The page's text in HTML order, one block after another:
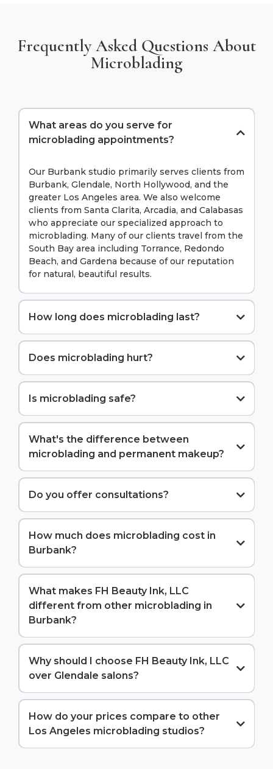
Frequently Asked Questions About
Microblading
What areas do you serve for
microblading appointments?
Our Burbank studio primarily serves clients from
Burbank, Glendale, North Hollywood, and the
greater Los Angeles area. We also welcome
clients from Santa Clarita, Arcadia, and Calabasas
who appreciate our specialized approach to
microblading. Many of our clients travel from the
South Bay area including Torrance, Redondo
Beach, and Gardena because of our reputation
for natural, beautiful results.
How long does microblading last?
Does microblading hurt?
Is microblading safe?
Absolutely. We follow strict sanitation protocols, use
single-use tools, and maintain all California health
What's the difference between
microblading and permanent makeup?
Do you offer consultations?
How much does microblading cost in
Burbank?
Our microblading service is $600-650, including your
initial session and complimentary 6-8 week touch-
What makes FH Beauty Ink, LLC
different from other microblading in
Burbank?
Our combination of proven experience (since 2021),
perfect 5-star rating, and personalized artistry sets
us apart. Unlike newly opened studios, we bring
years of perfected technique. Unlike chains, we
provide personalized service. Plus, our flexible
scheduling accommodates entertainment industry
professionals and busy parents alike.
Why should I choose FH Beauty Ink, LLC
over Glendale salons?
While there are beauty salons in Glendale offering
microblading, we're dedicated specialists with years
of experience focusing exclusively on brow artistry.
Our proximity means you get specialized expertise
without compromising on convenience. Plus, our
How do your prices compare to other
Los Angeles microblading studios?